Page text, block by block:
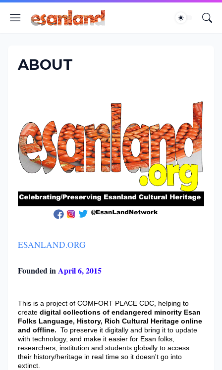
ABOUT
ESANLAND.ORG
Founded in April 6, 2015
This is a project of COMFORT PLACE CDC, helping to
create digital collections of endangered minority Esan
Folks Language, History, Rich Cultural Heritage online
and offline. To preserve it digitally and bring it to update
with technology, and make it easier for Esan folks,
researchers, institution and students globally to access
their history/heritage in real time so it doesn't go into
extinct